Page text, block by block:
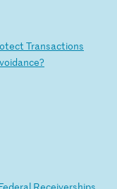
tect Transactions
voidance?